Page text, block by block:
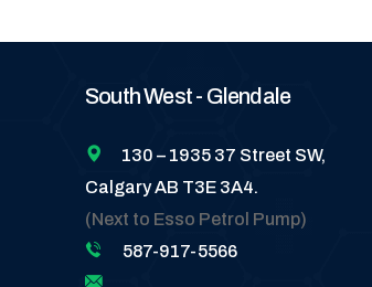
South West - Glendale
130 – 1935 37 Street SW,
Calgary AB T3E 3A4.
(Next to Esso Petrol Pump)
587-917-5566